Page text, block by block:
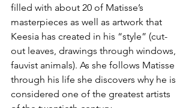
filled with about 20 of Matisse’s
masterpieces as well as artwork that
Keesia has created in his “style” (cut-
out leaves, drawings through windows,
fauvist animals). As she follows Matisse
through his life she discovers why he is
considered one of the greatest artists